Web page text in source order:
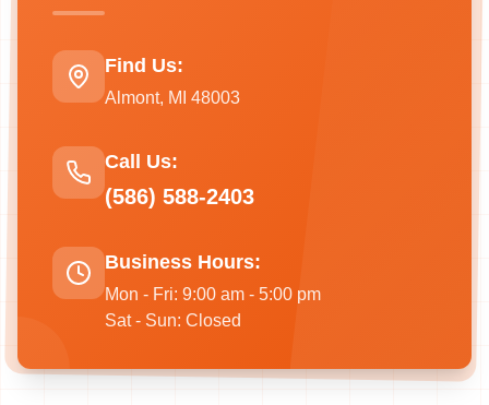
Find Us:
Almont, MI 48003
Call Us:
(586) 588-2403
Business Hours:
Mon - Fri: 9:00 am - 5:00 pm
Sat - Sun: Closed